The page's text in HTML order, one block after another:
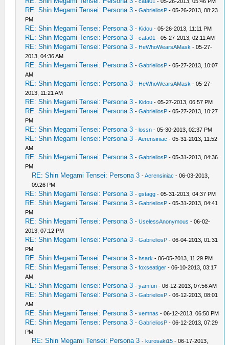
RE: Shin Megami Tensei: Persona 3 -GabrieliosP - 05-26-2013, 08:23
PM
RE: Shin Megami Tensei: Persona 3 - Kidou - 05-26-2013, 11:11 PM
RE: Shin Megami Tensei: Persona 3 -cata01 - 05-27-2013, 02:11 AM
RE: Shin Megami Tensei: Persona 3 - HeWhoWearsAMask - 05-27-
2013, 04:36 AM
RE: Shin Megami Tensei: Persona 3 -GabrieliosP - 05-27-2013, 10:07
AM
RE: Shin Megami Tensei: Persona 3 - HeWhoWearsAMask - 05-27-
2013, 11:21 AM
RE: Shin Megami Tensei: Persona 3 - Kidou - 05-27-2013, 06:57 PM
RE: Shin Megami Tensei: Persona 3 -GabrieliosP - 05-27-2013, 10:27
PM
RE: Shin Megami Tensei: Persona 3 -lossn - 05-30-2013, 02:37 PM
RE: Shin Megami Tensei: Persona 3 -Aerensiniac - 05-31-2013, 11:52
AM
RE: Shin Megami Tensei: Persona 3 -GabrieliosP - 05-31-2013, 04:36
PM
RE: Shin Megami Tensei: Persona 3 -Aerensiniac - 06-03-2013,
09:26 PM
RE: Shin Megami Tensei: Persona 3 -gstagg - 05-31-2013, 04:37 PM
RE: Shin Megami Tensei: Persona 3 -GabrieliosP - 05-31-2013, 04:41
PM
RE: Shin Megami Tensei: Persona 3 -UselessAnonymous - 06-02-
2013, 07:12 PM
RE: Shin Megami Tensei: Persona 3 -GabrieliosP - 06-04-2013, 01:31
PM
RE: Shin Megami Tensei: Persona 3 -hsark - 06-05-2013, 11:29 PM
RE: Shin Megami Tensei: Persona 3 -foxseatiger - 06-10-2013, 03:17
AM
RE: Shin Megami Tensei: Persona 3 -yamfun - 06-12-2013, 07:56 AM
RE: Shin Megami Tensei: Persona 3 -GabrieliosP - 06-12-2013, 08:01
AM
RE: Shin Megami Tensei: Persona 3 -xemnas - 06-12-2013, 06:50 PM
RE: Shin Megami Tensei: Persona 3 -GabrieliosP - 06-12-2013, 07:29
PM
RE: Shin Megami Tensei: Persona 3 -kurosaki15 - 06-17-2013,